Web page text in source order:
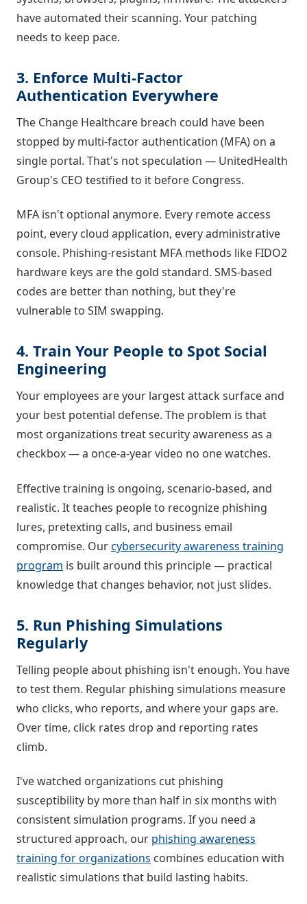
have automated their scanning. Your patching
needs to keep pace.
3. Enforce Multi-Factor
Authentication Everywhere
The Change Healthcare breach could have been
stopped by multi-factor authentication (MFA) on a
single portal. That's not speculation — UnitedHealth
Group's CEO testified to it before Congress.
MFA isn't optional anymore. Every remote access
point, every cloud application, every administrative
console. Phishing-resistant MFA methods like FIDO2
hardware keys are the gold standard. SMS-based
codes are better than nothing, but they're
vulnerable to SIM swapping.
4. Train Your People to Spot Social
Engineering
Your employees are your largest attack surface and
your best potential defense. The problem is that
most organizations treat security awareness as a
checkbox — a once-a-year video no one watches.
Effective training is ongoing, scenario-based, and
realistic. It teaches people to recognize phishing
lures, pretexting calls, and business email
compromise. Ourcybersecurity awareness training
program is built around this principle — practical
knowledge that changes behavior, not just slides.
5. Run Phishing Simulations
Regularly
Telling people about phishing isn't enough. You have
to test them. Regular phishing simulations measure
who clicks, who reports, and where your gaps are.
Over time, click rates drop and reporting rates
climb.
I've watched organizations cut phishing
susceptibility by more than half in six months with
consistent simulation programs. If you need a
structured approach, our phishing awareness
training for organizations combines education with
realistic simulations that build lasting habits.